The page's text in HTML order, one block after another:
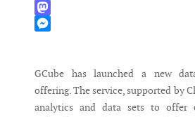
WhatsApp
Mastodon
GCube has launched a new
offering. The service, supported by
analytics and data sets to offer